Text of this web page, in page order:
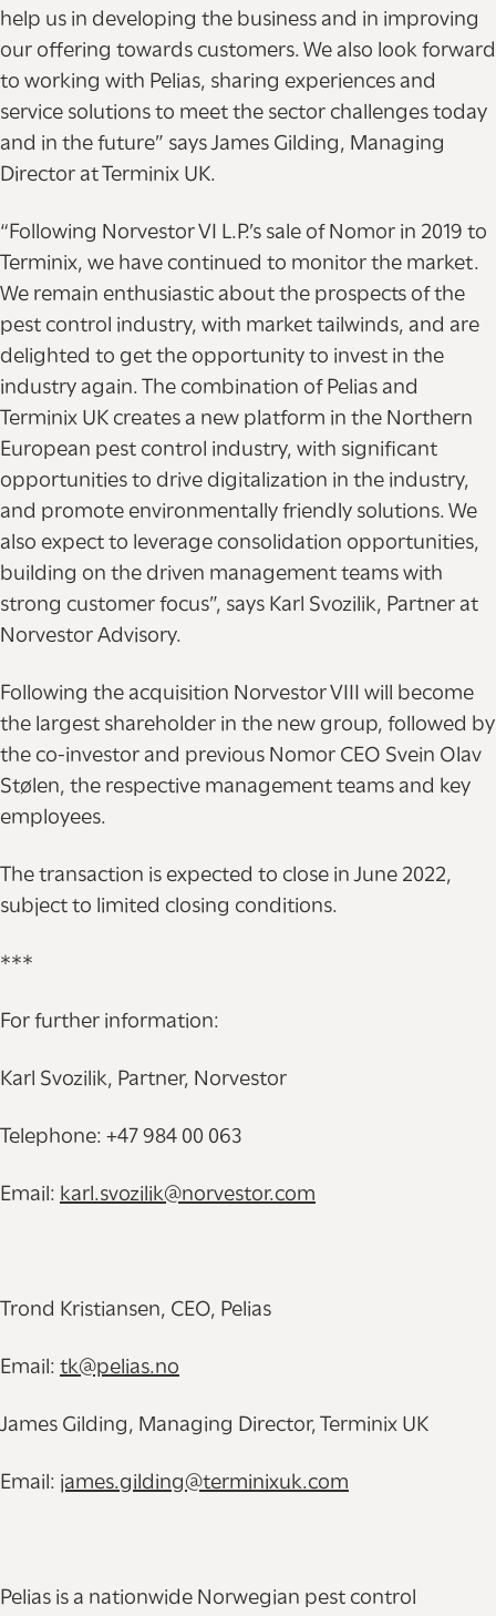
help us in developing the business and in improving
our offering towards customers. We also look forward
to working with Pelias, sharing experiences and
service solutions to meet the sector challenges today
and in the future” says James Gilding, Managing
Director at Terminix UK.
“Following Norvestor VI L.P.’s sale of Nomor in 2019 to
Terminix, we have continued to monitor the market.
We remain enthusiastic about the prospects of the
pest control industry, with market tailwinds, and are
delighted to get the opportunity to invest in the
industry again. The combination of Pelias and
Terminix UK creates a new platform in the Northern
European pest control industry, with significant
opportunities to drive digitalization in the industry,
and promote environmentally friendly solutions. We
also expect to leverage consolidation opportunities,
building on the driven management teams with
strong customer focus”, says Karl Svozilik, Partner at
Norvestor Advisory.
Following the acquisition Norvestor VIII will become
the largest shareholder in the new group, followed by
the co-investor and previous Nomor CEO Svein Olav
Stølen, the respective management teams and key
employees.
The transaction is expected to close in June 2022,
subject to limited closing conditions.
***
For further information:
Karl Svozilik, Partner, Norvestor
Telephone: +47 984 00 063
Email: karl.svozilik@norvestor.com
Trond Kristiansen, CEO, Pelias
Email: tk@pelias.no
James Gilding, Managing Director, Terminix UK
Email: james.gilding@terminixuk.com
Pelias is a nationwide Norwegian pest control